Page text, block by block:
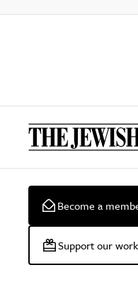
Become a
Support our work